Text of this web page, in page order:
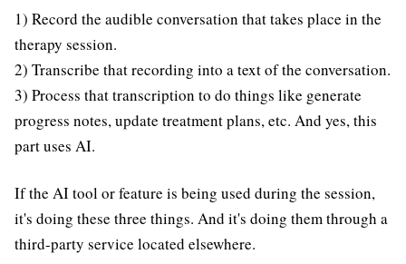
1) Record the audible conversation that takes place in the
therapy session.
2) Transcribe that recording into a text of the conversation.
3) Process that transcription to do things like generate
progress notes, update treatment plans, etc. And yes, this
part uses AI.
If the AI tool or feature is being used during the session,
it's doing these three things. And it's doing them through a
third-party service located elsewhere.